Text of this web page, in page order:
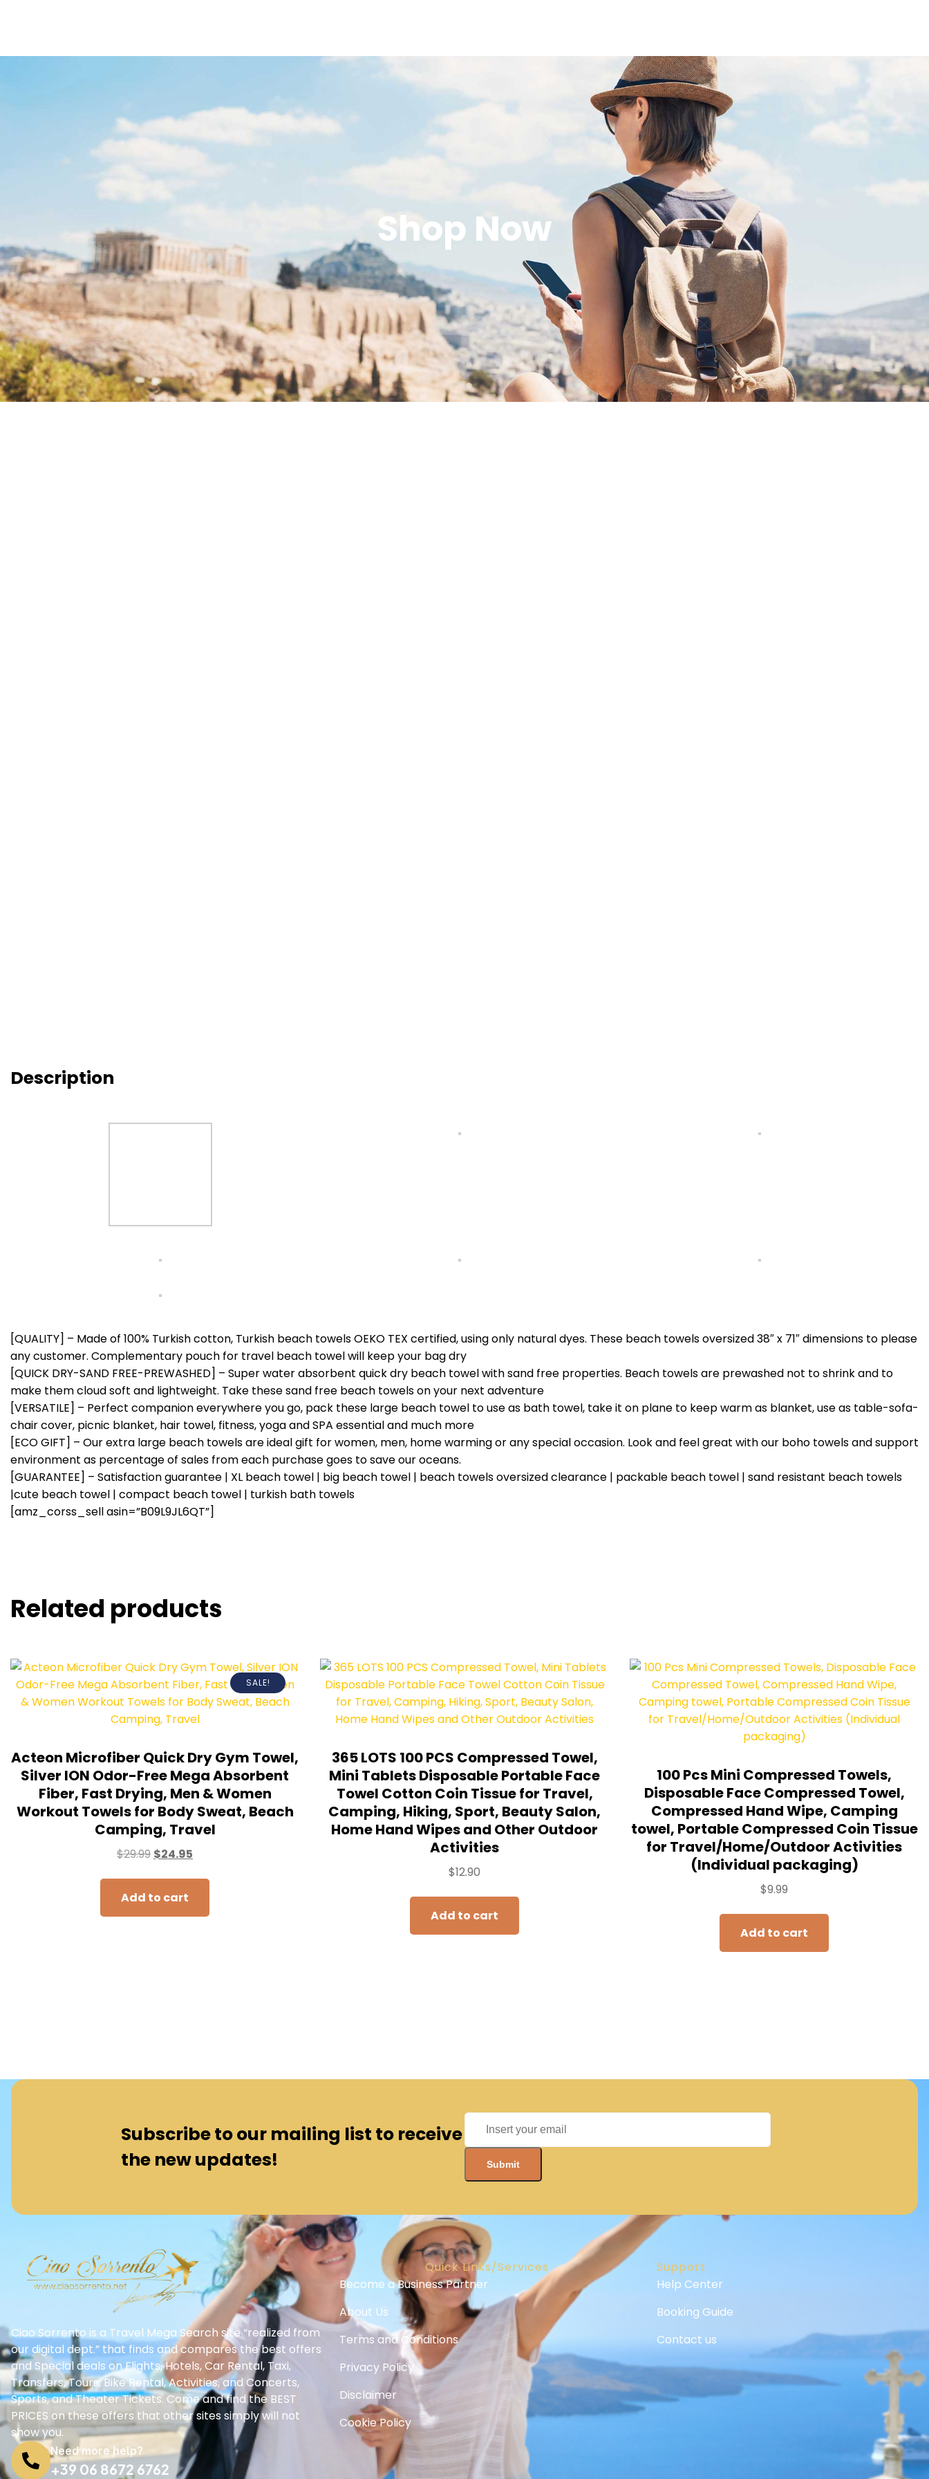
Shop Now
Description
[QUALITY] – Made of 100% Turkish cotton, Turkish beach towels OEKO TEX certified, using only natural dyes. These beach towels oversized 38″ x 71″ dimensions to please
any customer. Complementary pouch for travel beach towel will keep your bag dry
[QUICK DRY-SAND FREE-PREWASHED] – Super water absorbent quick dry beach towel with sand free properties. Beach towels are prewashed not to shrink and to
make them cloud soft and lightweight. Take these sand free beach towels on your next adventure
[VERSATILE] – Perfect companion everywhere you go, pack these large beach towel to use as bath towel, take it on plane to keep warm as blanket, use as table-sofa-
chair cover, picnic blanket, hair towel, fitness, yoga and SPA essential and much more
[ECO GIFT] – Our extra large beach towels are ideal gift for women, men, home warming or any special occasion. Look and feel great with our boho towels and support
environment as percentage of sales from each purchase goes to save our oceans.
[GUARANTEE] – Satisfaction guarantee | XL beach towel | big beach towel | beach towels oversized clearance | packable beach towel | sand resistant beach towels
|cute beach towel | compact beach towel | turkish bath towels
[amz_corss_sell asin=”B09L9JL6QT”]
Related products
SALE!
Acteon Microfiber Quick Dry Gym Towel,
Silver ION Odor-Free Mega Absorbent
Fiber, Fast Drying, Men & Women
Workout Towels for Body Sweat, Beach
Camping, Travel
$29.99 $24.95
Add to cart
365 LOTS 100 PCS Compressed Towel,
Mini Tablets Disposable Portable Face
Towel Cotton Coin Tissue for Travel,
Camping, Hiking, Sport, Beauty Salon,
Home Hand Wipes and Other Outdoor
Activities
$12.90
Add to cart
100 Pcs Mini Compressed Towels,
Disposable Face Compressed Towel,
Compressed Hand Wipe, Camping
towel, Portable Compressed Coin Tissue
for Travel/Home/Outdoor Activities
(Individual packaging)
$9.99
Add to cart
Subscribe to our mailing list to receive
the new updates!
Ciao Sorrento is a Travel Mega Search site “realized from
our digital dept.” that finds and compares the best offers
and Special deals on Flights, Hotels, Car Rental, Taxi,
Transfers, Tours, Bike Rental, Activities, and Concerts,
Sports, and Theater Tickets. Come and find the BEST
PRICES on these offers that other sites simply will not
show you.
Need more help?
+39 06 8672 6762
Quick Links/Services
Become a Business Partner
About Us
Terms and Conditions
Privacy Policy
Disclaimer
Cookie Policy
Support
Help Center
Booking Guide
Contact us